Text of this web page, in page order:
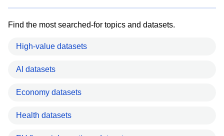
Find the most searched-for topics and datasets.
High-value datasets
AI datasets
Economy datasets
Health datasets